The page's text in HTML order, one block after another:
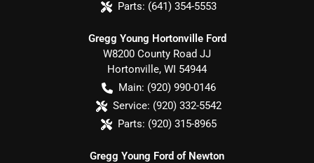
Parts: (641) 354-5553
Gregg Young Hortonville Ford
W8200 County Road JJ
Hortonville, WI 54944
Main: (920) 990-0146
Service: (920) 332-5542
Parts: (920) 315-8965
Gregg Young Ford of Newton